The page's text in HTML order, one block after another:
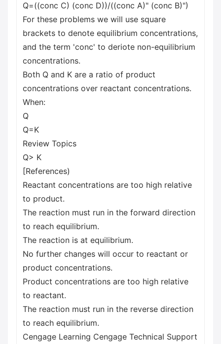
Q=((conc C) (conc D))/((conc A)" (conc B)")
For these problems we will use square
brackets to denote equilibrium concentrations,
and the term 'conc' to deriote non-equilibrium
concentrations.
Both Q and K are a ratio of product
concentrations over reactant concentrations.
When:
Q
Q=K
Review Topics
Q> K
[References)
Reactant concentrations are too high relative
to product.
The reaction must run in the forward direction
to reach equilibrium.
The reaction is at equilibrium.
No further changes will occur to reactant or
product concentrations.
Product concentrations are too high relative
to reactant.
The reaction must run in the reverse direction
to reach equilibrium.
Cengage Learning Cengage Technical Support